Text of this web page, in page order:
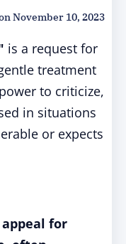
November 10, 2023
is a request for
treatment
to criticize,
in situations
or expects
for